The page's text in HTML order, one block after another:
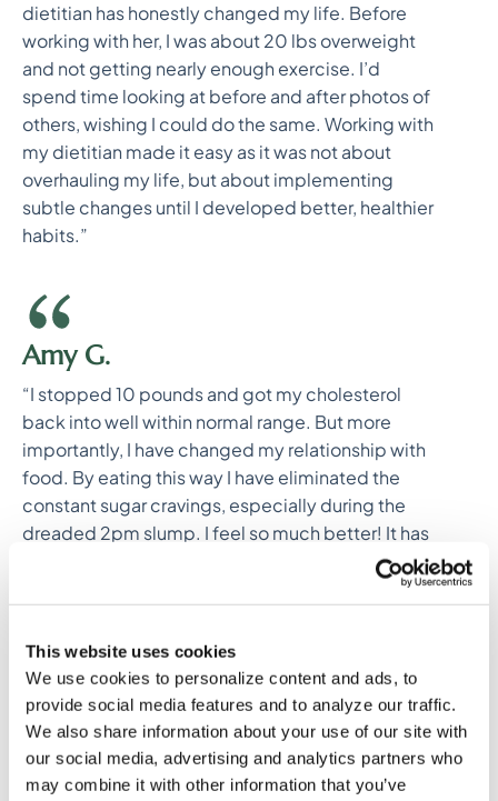
This website uses cookies
We use cookies to personalize content and ads, to
provide social media features and to analyze our traffic.
We also share information about your use of our site with
our social media, advertising and analytics partners who
may combine it with other information that you’ve
dietitian has honestly changed my life. Before
working with her, I was about 20 lbs overweight
and not getting nearly enough exercise. I’d
spend time looking at before and after photos of
others, wishing I could do the same. Working with
my dietitian made it easy as it was not about
overhauling my life, but about implementing
subtle changes until I developed better, healthier
habits.”
Amy G.
“I stopped 10 pounds and got my cholesterol
back into well within normal range. But more
importantly, I have changed my relationship with
food. By eating this way I have eliminated the
constant sugar cravings, especially during the
dreaded 2pm slump. I feel so much better! It has
motivated me to keep going. I feel like I have